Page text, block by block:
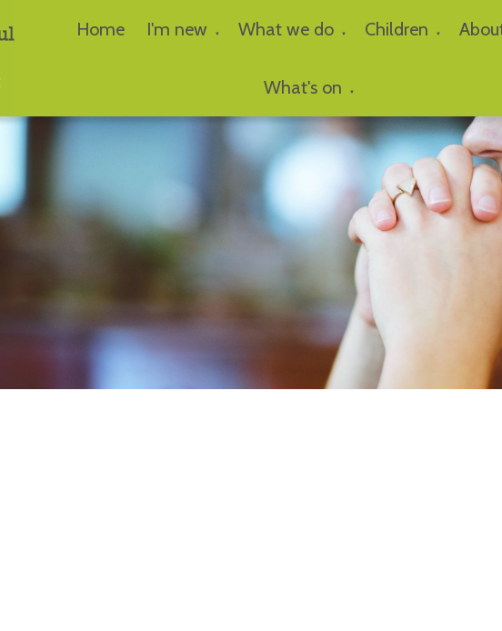
Home I'm new ▼ What we do ▼ Children ▼
What's on ▼